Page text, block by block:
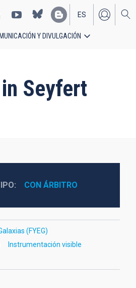
EN
ES
Y DIVULGACIÓN
Seyfert
CON ÁRBITRO
(FYEG)
Instrumentación visible